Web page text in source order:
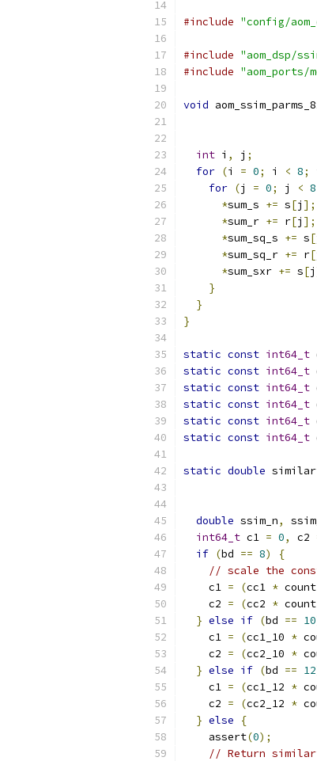
#include "config/
#include "aom_dsp/
#include "aom_ports/
void
int i , j ;
for (i = 0; i < 8;
for (j = 0; j < 8
*sum_s += s[j ];
*sum_r += r[j ];
*sum_sq_s += s[
*sum_sq_r += r[
*sum_sxr += s[j
}
}
}
static const int64_t
static const int64_t
static const int64_t
static const int64_t
static const int64_t
static const int64_t
static double
double ssim_n,
int64_t c1 = 0, c2
if (bd == 8)
{
// scale the
    c1
= (cc1 * count
    c2
= (cc2 * count
} else if (bd == 10
    c1
= (cc1_10 *
    c2
= (cc2_10 *
} else if (bd == 12
    c1
= (cc1_12 *
    c2
= (cc2_12 *
} else
{
    assert
(0);
// Return